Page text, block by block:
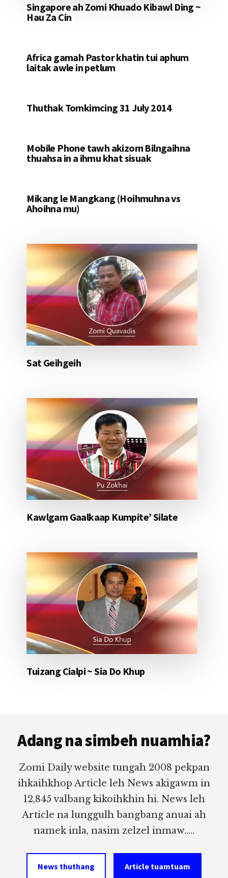
Singapore ah Zomi Khuado Kibawl Ding ~
Hau Za Cin
Africa gamah Pastor khatin tui aphum
laitak awle in petlum
Thuthak Tomkimcing 31 July 2014
Mobile Phone tawh akizom Bilngaihna
thuahsa in a ihmu khat sisuak
Mikang le Mangkang (Hoihmuhna vs
Ahoihna mu)
Sat Geihgeih
Kawlgam Gaalkaap Kumpite’ Silate
Tuizang Cialpi ~ Sia Do Khup
Adang na simbeh nuamhia?
Zomi Daily website tungah 2008 pekpan
ihkaihkhop Article leh News akigawm in
12,845 valbang kikoihkhin hi. News leh
Article na lunggulh bangbang anuai ah
namek inla, nasim zelzel inmaw.....
News thuthang Article tuamtuam